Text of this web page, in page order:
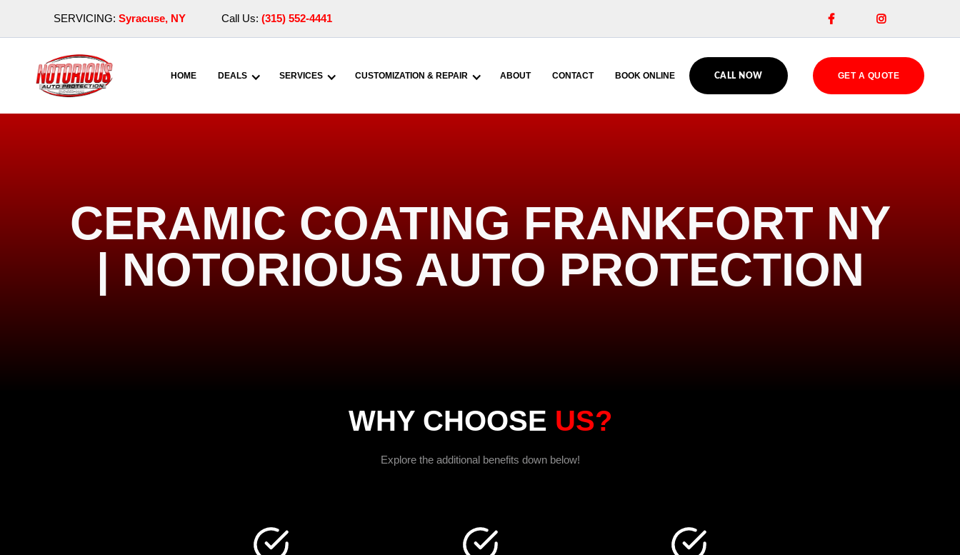
SERVICING: Syracuse, NY Call Us: (315) 552-4441  
HOME DEALS SERVICES CUSTOMIZATION & REPAIR ABOUT CONTACT BOOK ONLINE CALL NOW GET A QUOTE
CERAMIC COATING FRANKFORT NY
| NOTORIOUS AUTO PROTECTION
WHY CHOOSE US?
Explore the additional benefits down below!